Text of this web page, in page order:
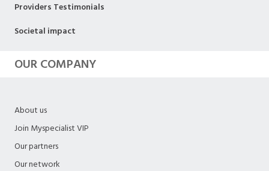
Providers Testimonials
Societal impact
OUR COMPANY
About us
Join Myspecialist VIP
Our partners
Our network